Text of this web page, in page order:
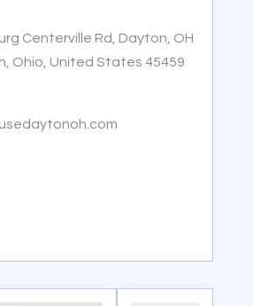
Centerville Rd, Dayton, OH
Ohio, United States 45459